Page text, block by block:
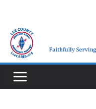
content